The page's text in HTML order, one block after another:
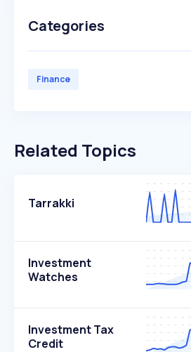
Categories
Finance
Related Topics
Tarrakki
Investment
Watches
Investment Tax
Credit